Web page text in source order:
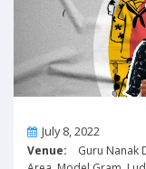
OnJuly 8, 2022
Venue: Guru Nanak